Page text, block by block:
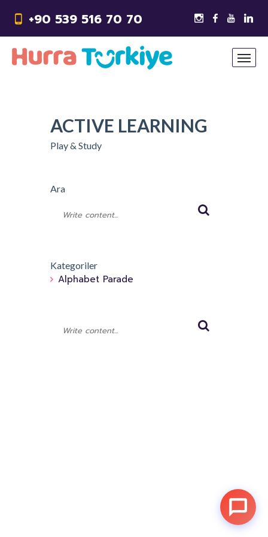
+90 539 516 70 70
ACTIVE LEARNING
Play & Study
Ara
Kategoriler
Alphabet Parade